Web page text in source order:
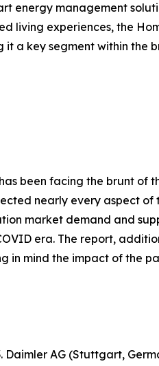
energy management
living experiences, the
it a key segment within the
been facing the brunt of
nearly every aspect of
market demand and
era. The report,
in mind the impact of the
Daimler AG (Stuttgart,